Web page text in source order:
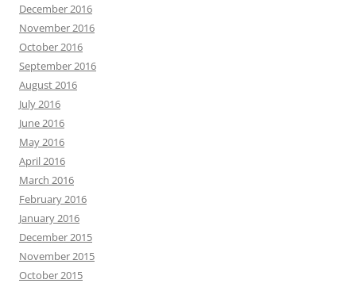
December 2016
November 2016
October 2016
September 2016
August 2016
July 2016
June 2016
May 2016
April 2016
March 2016
February 2016
January 2016
December 2015
November 2015
October 2015